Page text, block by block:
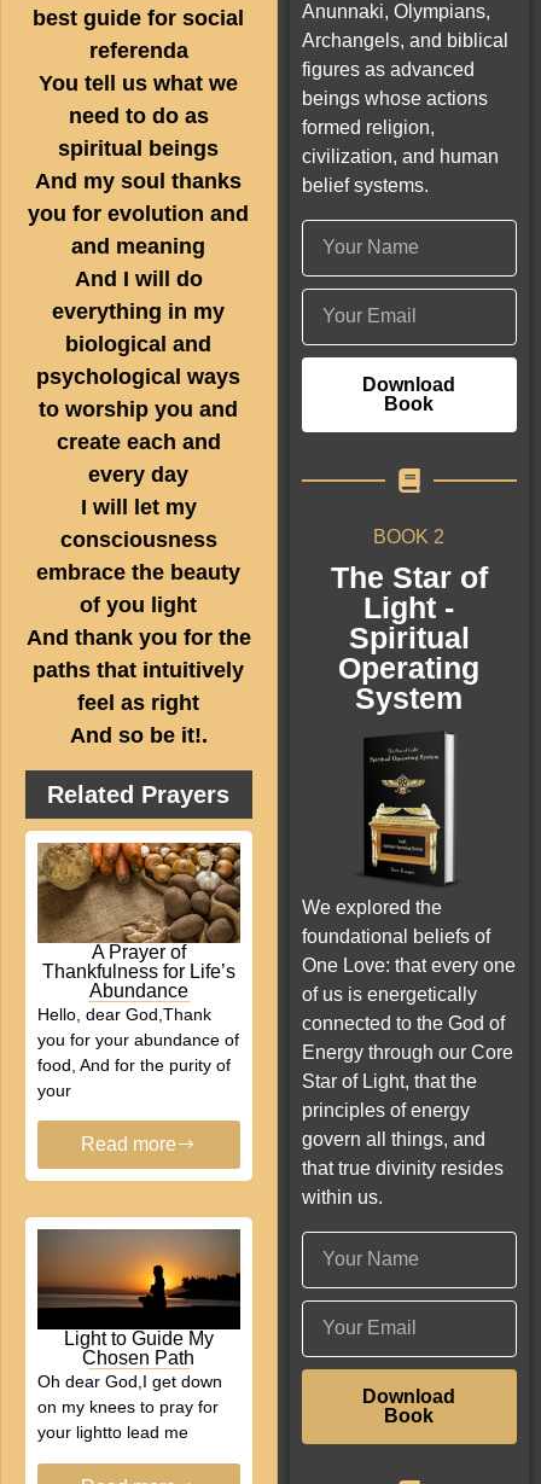
best guide for social
referenda
You tell us what we
need to do as
spiritual beings
And my soul thanks
you for evolution and
and meaning
And I will do
everything in my
biological and
psychological ways
to worship you and
create each and
every day
I will let my
consciousness
embrace the beauty
of you light
And thank you for the
paths that intuitively
feel as right
And so be it!.
Related Prayers
A Prayer of
Thankfulness for Life’s
Abundance
Hello, dear God,Thank
you for your abundance of
food, And for the purity of
your
Read more
Light to Guide My
Chosen Path
Oh dear God,I get down
on my knees to pray for
your lightto lead me
Anunnaki, Olympians,
Archangels, and biblical
figures as advanced
beings whose actions
formed religion,
civilization, and human
belief systems.
Download
Book
BOOK 2
The Star of
Light -
Spiritual
Operating
System
We explored the
foundational beliefs of
One Love: that every one
of us is energetically
connected to the God of
Energy through our Core
Star of Light, that the
principles of energy
govern all things, and
that true divinity resides
within us.
Download
Book